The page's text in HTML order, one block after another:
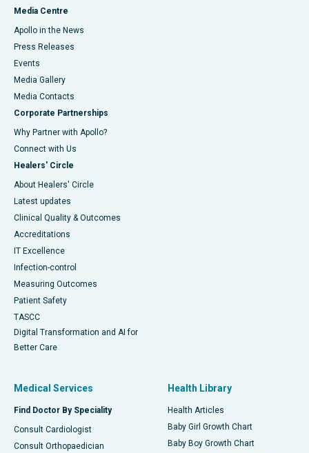
Media Centre
Apollo in the News
Press Releases
Events
Media Gallery
​​​​​​​Media Contacts
Corporate Partnerships
Why Partner with Apollo?
Connect with Us
Healers' Circle
About Healers' Circle
Latest updates
Clinical Quality & Outcomes
Accreditations
IT Excellence
Infection-control
Measuring Outcomes
Patient Safety
TASCC
Digital Transformation and AI for
Better Care
Medical Services
Find Doctor By Speciality
Consult Cardiologist
Consult Orthopaedician
Health Library
Health Articles
Baby Girl Growth Chart
Baby Boy Growth Chart